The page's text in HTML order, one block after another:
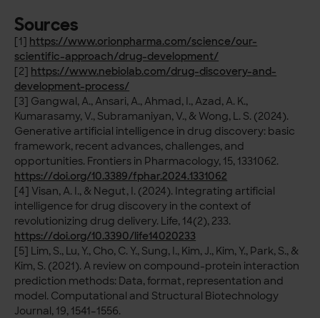
Sources
[1] https://www.orionpharma.com/science/our-
scientific-approach/drug-development/
[2] https://www.nebiolab.com/drug-discovery-and-
development-process/
[3] Gangwal, A., Ansari, A., Ahmad, I., Azad, A. K.,
Kumarasamy, V., Subramaniyan, V., & Wong, L. S. (2024).
Generative artificial intelligence in drug discovery: basic
framework, recent advances, challenges, and
opportunities. Frontiers in Pharmacology, 15, 1331062.
https://doi.org/10.3389/fphar.2024.1331062
[4] Visan, A. I., & Negut, I. (2024). Integrating artificial
intelligence for drug discovery in the context of
revolutionizing drug delivery. Life, 14(2), 233.
https://doi.org/10.3390/life14020233
[5] Lim, S., Lu, Y., Cho, C. Y., Sung, I., Kim, J., Kim, Y., Park, S., &
Kim, S. (2021). A review on compound-protein interaction
prediction methods: Data, format, representation and
model. Computational and Structural Biotechnology
Journal, 19, 1541–1556.